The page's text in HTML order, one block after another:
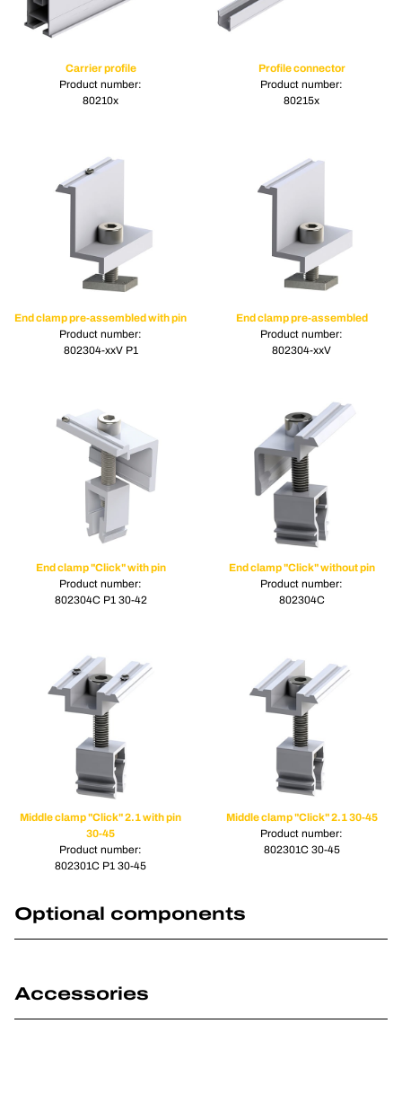
Carrier profile
Product number:
80210x
Profile connector
Product number:
80215x
End clamp pre-assembled with pin
Product number:
802304-xxV P1
End clamp pre-assembled
Product number:
802304-xxV
End clamp "Click" with pin
Product number:
802304C P1 30-42
End clamp "Click" without pin
Product number:
802304C
Middle clamp "Click" 2.1 with pin
30-45
Product number:
802301C P1 30-45
Middle clamp "Click" 2.1 30-45
Product number:
802301C 30-45
Optional components
Accessories